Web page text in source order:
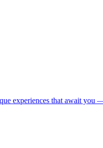
experiences that await you